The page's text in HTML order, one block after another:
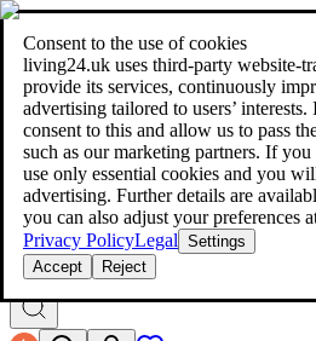
Consent to the use of cookies
living24.uk uses third‑party
provide its services, continuously
advertising tailored to users’
consent to this and allow us to pass
such as our marketing partners. If you
use only essential cookies and you
advertising. Further details are
you can also adjust your preferences
Privacy PolicyLegal Settings
Accept
Reject
living24.uk - style your home for less!
price comparison|More than 1,000
living24.uk - style your home for less!
Over 100 million products in price
More than 1,000 online shops in nine
Find out more
Search
style your home for less!style your